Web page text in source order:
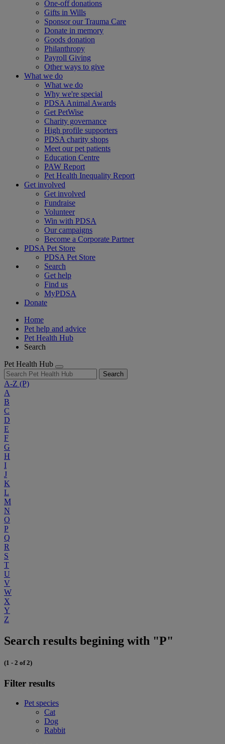
One-off donations
Gifts in Wills
Sponsor our Trauma Care
Donate in memory
Goods donation
Philanthropy
Payroll Giving
Other ways to give
What we do
What we do
Why we're special
PDSA Animal Awards
Get PetWise
Charity governance
High profile supporters
PDSA charity shops
Meet our pet patients
Education Centre
PAW Report
Pet Health Inequality Report
Get involved
Get involved
Fundraise
Volunteer
Win with PDSA
Our campaigns
Become a Corporate Partner
PDSA Pet Store
PDSA Pet Store
Search
Get help
Find us
MyPDSA
Donate
Home
Pet help and advice
Pet Health Hub
Search
Pet Health Hub
Search
A-Z (P)
A
B
C
D
E
F
G
H
I
J
K
L
M
N
O
P
Q
R
S
T
U
V
W
X
Y
Z
Search results begining with "P"
(1 - 2 of 2)
Filter results
Pet species
Cat
Dog
Rabbit